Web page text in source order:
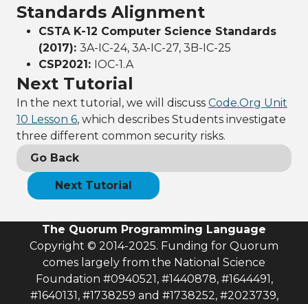
Standards Alignment
CSTA K-12 Computer Science Standards
(2017): 3A-IC-24, 3A-IC-27, 3B-IC-25
CSP2021: IOC-1.A
Next Tutorial
In the next tutorial, we will discuss Code.Org Unit
10 Lesson 6, which describes Students investigate
three different common security risks.
Go Back
Next Tutorial
The Quorum Programming Language
Copyright © 2014-2025. Funding for Quorum
comes largely from the National Science
Foundation #0940521, #1440878, #1644491,
#1640131, #1738259 and #1738252, #2023739,